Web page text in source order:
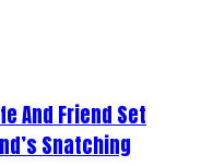
And Friend Set
Snatching